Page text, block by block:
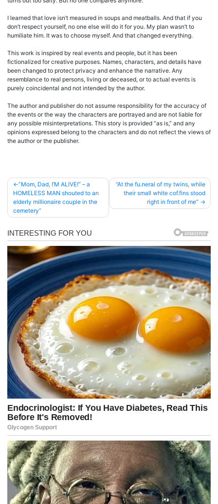
I learned that love isn’t measured in soups and meatballs. And that if you
don’t respect yourself, no one else will do it for you. My plan wasn’t to
humiliate him. It was to choose myself. And that changed everything.
This work is inspired by real events and people, but it has been
fictionalized for creative purposes. Names, characters, and details have
been changed to protect privacy and enhance the narrative. Any
resemblance to real persons, living or deceased, or to actual events is
purely coincidental and not intended by the author.
The author and publisher do not assume responsibility for the accuracy of
the events or the way the characters are portrayed and are not liable for
any possible misinterpretations. This story is provided “as is,” and any
opinions expressed belong to the characters and do not reflect the views of
the author or the publisher.
Post
navigation
”Mom, Dad, I’M ALIVE!” – a
HOMELESS MAN shouted to an
elderly millionaire couple in the
cemetery”
”At the fu.neral of my twins, while
their small white cof.fins stood
right in front of me”